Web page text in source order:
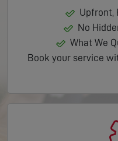
Upfront,
No
What We
Book your service